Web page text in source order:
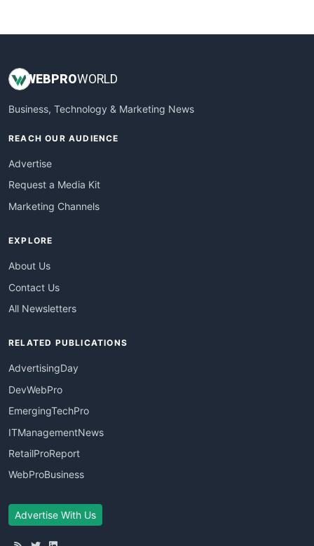
WEBPROWORLD
Business, Technology & Marketing News
REACH OUR AUDIENCE
Advertise
Request a Media Kit
Marketing Channels
EXPLORE
About Us
Contact Us
All Newsletters
RELATED PUBLICATIONS
AdvertisingDay
DevWebPro
EmergingTechPro
ITManagementNews
RetailProReport
WebProBusiness
Advertise With Us